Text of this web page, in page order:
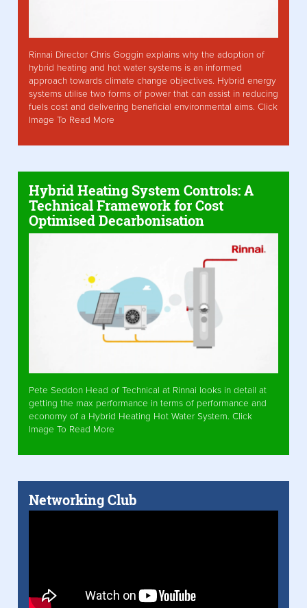
Rinnai Director Chris Goggin explains why the adoption of
hybrid heating and hot water systems is an informed
approach towards climate change objectives. Hybrid energy
systems utilise two forms of power that can assist in reducing
fuels cost and delivering beneficial environmental aims. Click
Image To Read More
Hybrid Heating System Controls: A
Technical Framework for Cost
Optimised Decarbonisation
Pete Seddon Head of Technical at Rinnai looks in detail at
getting the max performance in terms of performance and
economy of a Hybrid Heating Hot Water System. Click
Image To Read More
Networking Club